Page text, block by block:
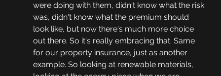
were doing with them, didn't know what the risk
was, didn't know what the premium should
look like, but now there's much more choice
out there. So it's really embracing that. Same
for our property insurance, just as another
example. So looking at renewable materials,